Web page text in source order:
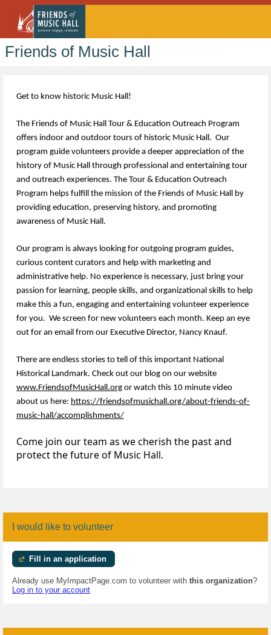
Friends of Music Hall
Get to know historic Music Hall!
The Friends of Music Hall Tour & Education Outreach Program
offers indoor and outdoor tours of historic Music Hall. Our
program guide volunteers provide a deeper appreciation of the
history of Music Hall through professional and entertaining tour
and outreach experiences. The Tour & Education Outreach
Program helps fulfill the mission of the Friends of Music Hall by
providing education, preserving history, and promoting
awareness of Music Hall.
Our program is always looking for outgoing program guides,
curious content curators and help with marketing and
administrative help. No experience is necessary, just bring your
passion for learning, people skills, and organizational skills to help
make this a fun, engaging and entertaining volunteer experience
for you. We screen for new volunteers each month. Keep an eye
out for an email from our Executive Director, Nancy Knauf.
There are endless stories to tell of this important National
Historical Landmark. Check out our blog on our website
www.FriendsofMusicHall.org or watch this 10 minute video
about us here: https://friendsofmusichall.org/about-friends-of-
music-hall/accomplishments/
Come join our team as we cherish the past and
protect the future of Music Hall.
I would like to volunteer
Fill in an application
Already use MyImpactPage.com to volunteer with this organization?
Log in to your account